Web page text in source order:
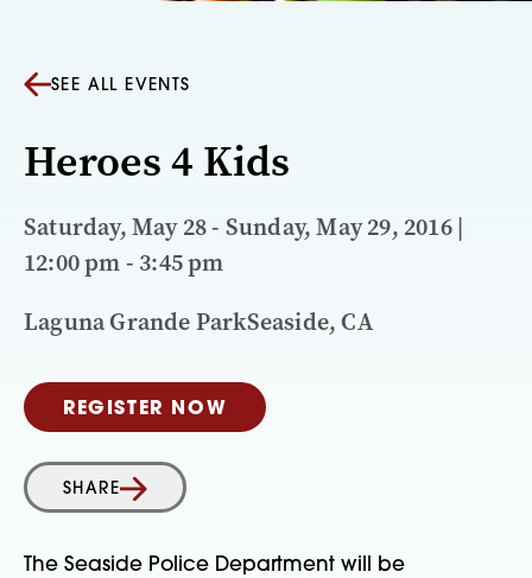
SEE ALL EVENTS
Heroes 4 Kids
Saturday, May 28 - Sunday, May 29, 2016 |
12:00 pm - 3:45 pm
Laguna Grande ParkSeaside, CA
REGISTER NOW
SHARE
The Seaside Police Department will be